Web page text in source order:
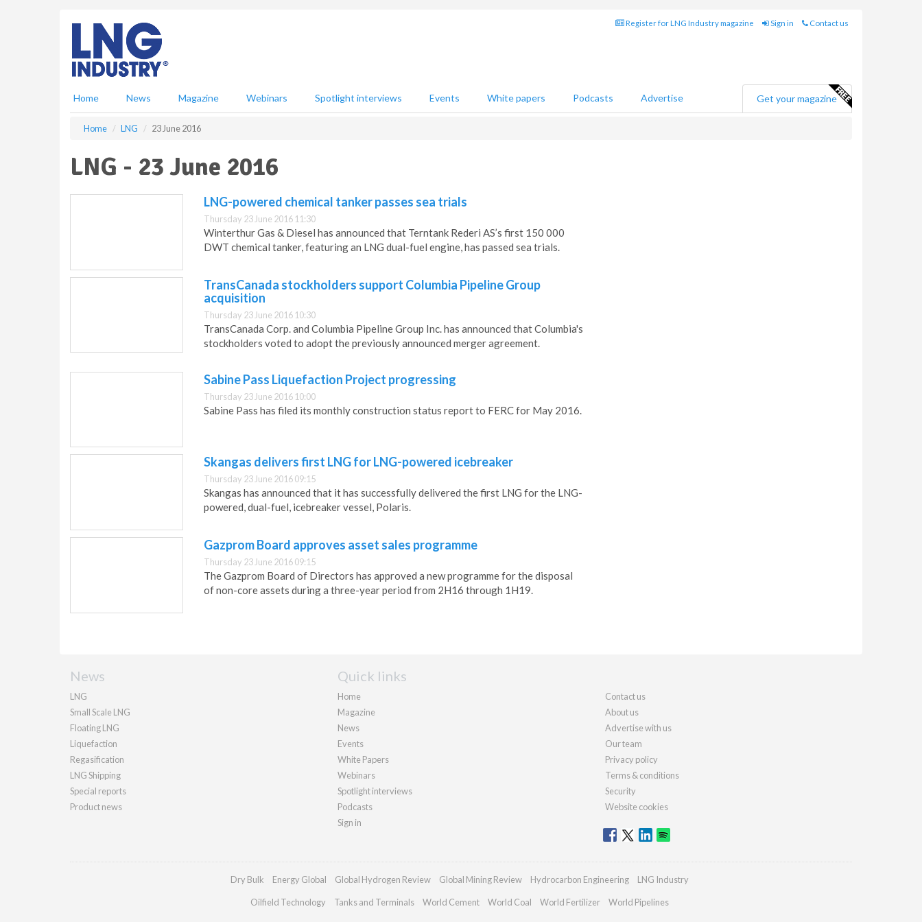
Register for LNG Industry magazine Sign in Contact us
Home News Magazine Webinars Spotlight interviews Events White papers Podcasts Advertise Get your magazine
Home LNG 23 June 2016
LNG - 23 June 2016
LNG-powered chemical tanker passes sea trials
Thursday 23 June 2016 11:30
Winterthur Gas & Diesel has announced that Terntank Rederi AS’s first 150 000
DWT chemical tanker, featuring an LNG dual-fuel engine, has passed sea trials.
TransCanada stockholders support Columbia Pipeline Group
acquisition
Thursday 23 June 2016 10:30
TransCanada Corp. and Columbia Pipeline Group Inc. has announced that Columbia's
stockholders voted to adopt the previously announced merger agreement.
Sabine Pass Liquefaction Project progressing
Thursday 23 June 2016 10:00
Sabine Pass has filed its monthly construction status report to FERC for May 2016.
Skangas delivers first LNG for LNG-powered icebreaker
Thursday 23 June 2016 09:15
Skangas has announced that it has successfully delivered the first LNG for the LNG-
powered, dual-fuel, icebreaker vessel, Polaris.
Gazprom Board approves asset sales programme
Thursday 23 June 2016 09:15
The Gazprom Board of Directors has approved a new programme for the disposal
of non-core assets during a three-year period from 2H16 through 1H19.
News
LNG
Small Scale LNG
Floating LNG
Liquefaction
Regasification
LNG Shipping
Special reports
Product news
Quick links
Home
Magazine
News
Events
White Papers
Webinars
Spotlight interviews
Podcasts
Sign in
Contact us
About us
Advertise with us
Our team
Privacy policy
Terms & conditions
Security
Website cookies
Dry Bulk Energy Global Global Hydrogen Review Global Mining Review Hydrocarbon Engineering LNG Industry
Oilfield Technology Tanks and Terminals World Cement World Coal World Fertilizer World Pipelines